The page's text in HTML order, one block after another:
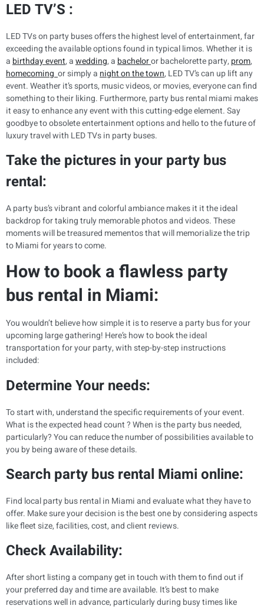
LED TV’S :
LED TVs on party buses offers the highest level of entertainment, far
exceeding the available options found in typical limos. Whether it is
a birthday event, awedding, a bacheloror bachelorette party, prom,
homecoming or simply a night on the town, LED TV’s can up lift any
event. Weather it’s sports, music videos, or movies, everyone can find
something to their liking. Furthermore, party bus rental miami makes
it easy to enhance any event with this cutting-edge element. Say
goodbye to obsolete entertainment options and hello to the future of
luxury travel with LED TVs in party buses.
Take the pictures in your party bus
rental:
A party bus’s vibrant and colorful ambiance makes it it the ideal
backdrop for taking truly memorable photos and videos. These
moments will be treasured mementos that will memorialize the trip
to Miami for years to come.
How to book a flawless party
bus rental in Miami:
You wouldn’t believe how simple it is to reserve a party bus for your
upcoming large gathering! Here’s how to book the ideal
transportation for your party, with step-by-step instructions
included:
Determine Your needs:
To start with, understand the specific requirements of your event.
What is the expected head count ? When is the party bus needed,
particularly? You can reduce the number of possibilities available to
you by being aware of these details.
Search party bus rental Miami online:
Find local party bus rental in Miami and evaluate what they have to
offer. Make sure your decision is the best one by considering aspects
like fleet size, facilities, cost, and client reviews.
Check Availability:
After short listing a company get in touch with them to find out if
your preferred day and time are available. It’s best to make
reservations well in advance, particularly during busy times like